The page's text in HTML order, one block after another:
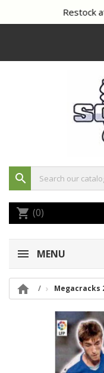
Restock at
search
shopping_cart (0)
MENU
 Megacracks